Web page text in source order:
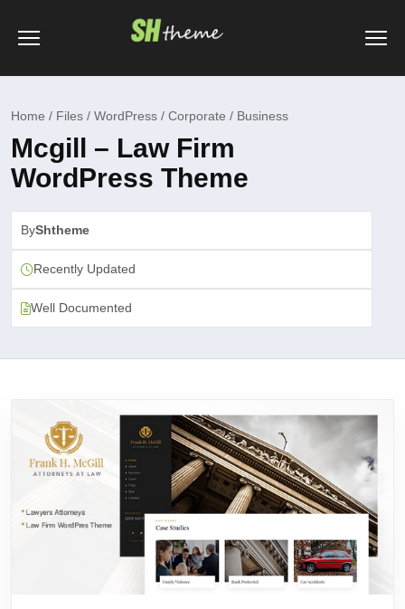
Home / Files / WordPress / Corporate / Business
Mcgill – Law Firm
WordPress Theme
ByShtheme
Recently Updated
Well Documented